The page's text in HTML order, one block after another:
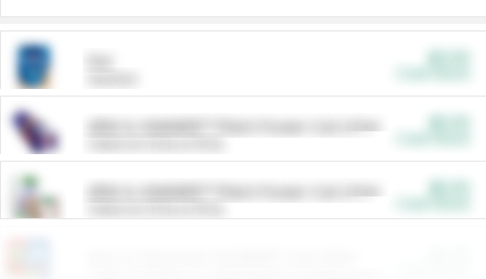
ARM & HAMMER™ Plant Power Cat Litter
ARM & HAMMER™ Plant Power Cat Litter